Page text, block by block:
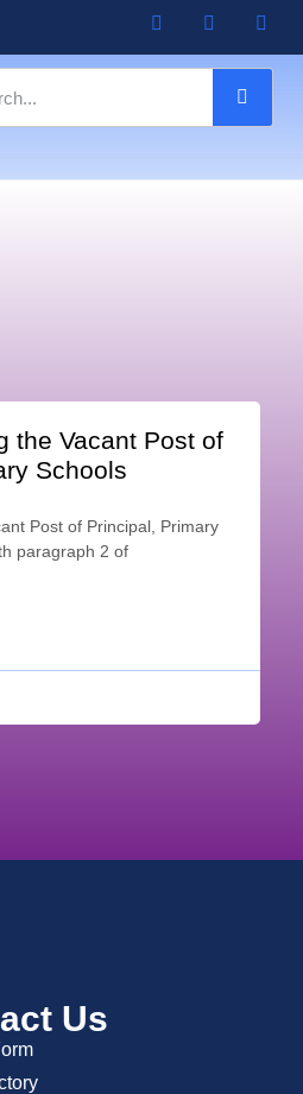
the Vacant Post of
Schools
Post of Principal, Primary
paragraph 2 of
Us